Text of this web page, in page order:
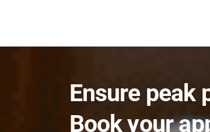
Ensure peak
Book your